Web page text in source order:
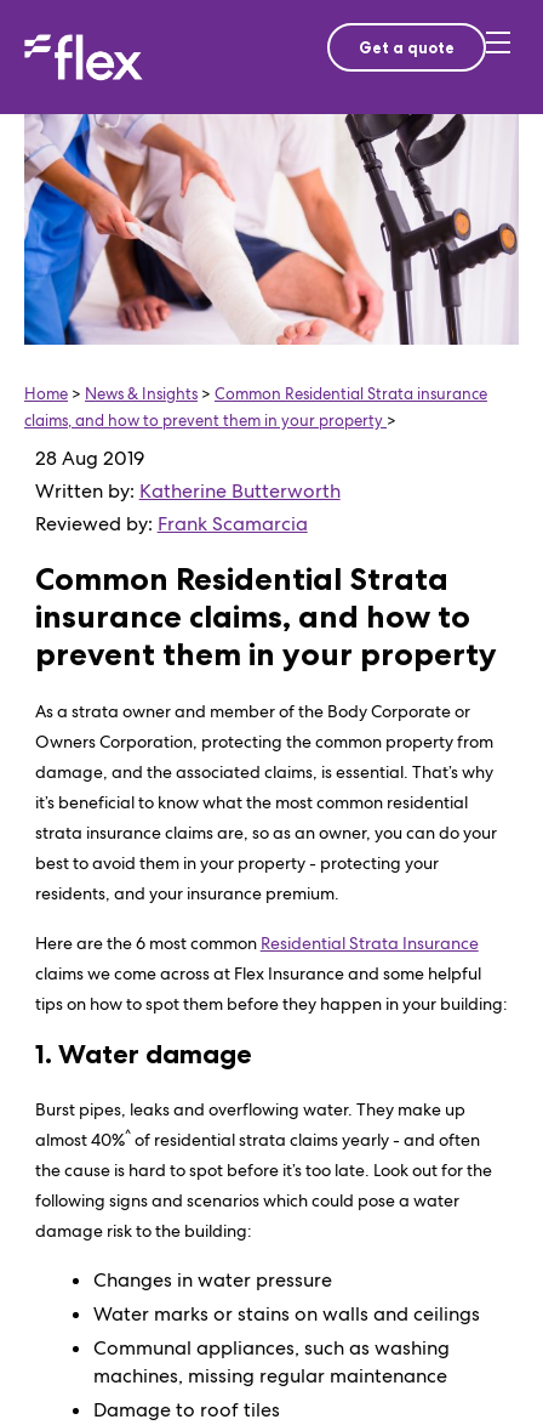
Get a quote
Home > News & Insights > Common Residential Strata insurance
claims, and how to prevent them in your property >
28 Aug 2019
Written by: Katherine Butterworth
Reviewed by: Frank Scamarcia
Common Residential Strata
insurance claims, and how to
prevent them in your property
As a strata owner and member of the Body Corporate or
Owners Corporation, protecting the common property from
damage, and the associated claims, is essential. That’s why
it’s beneficial to know what the most common residential
strata insurance claims are, so as an owner, you can do your
best to avoid them in your property - protecting your
residents, and your insurance premium.
Here are the 6 most common Residential Strata Insurance
claims we come across at Flex Insurance and some helpful
tips on how to spot them before they happen in your building:
1. Water damage
Burst pipes, leaks and overflowing water. They make up
almost 40%^of residential strata claims yearly - and often
the cause is hard to spot before it’s too late. Look out for the
following signs and scenarios which could pose a water
damage risk to the building:
Changes in water pressure
Water marks or stains on walls and ceilings
Communal appliances, such as washing
machines, missing regular maintenance
Damage to roof tiles